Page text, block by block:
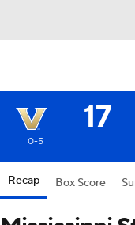
17
0-5
Recap Box Score